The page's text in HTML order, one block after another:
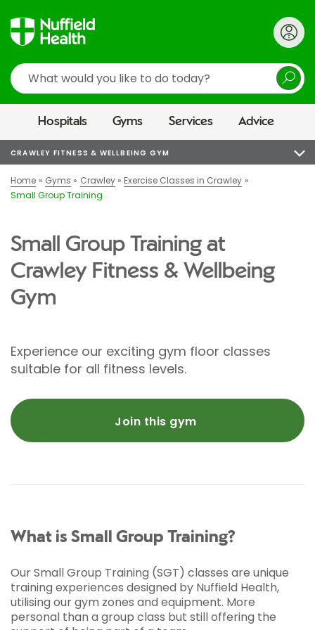
Search
Hospitals Gyms Services Advice
CRAWLEY FITNESS & WELLBEING GYM
Home Gyms Crawley
Exercise Classes in Crawley
Small Group Training
Small Group Training at
Crawley Fitness & Wellbeing
Gym
Experience our exciting gym floor classes
suitable for all fitness levels.
Join this gym
What is Small Group Training?
Our Small Group Training (SGT) classes are unique
training experiences designed by Nuffield Health,
utilising our gym zones and equipment. More
personal than a group class but still offering the